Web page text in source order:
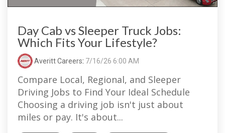
Day Cab vs Sleeper Truck Jobs:
Which Fits Your Lifestyle?
Averitt Careers: 7/16/26 6:00 AM
Compare Local, Regional, and Sleeper
Driving Jobs to Find Your Ideal Schedule
Choosing a driving job isn't just about
miles or pay. It's about...